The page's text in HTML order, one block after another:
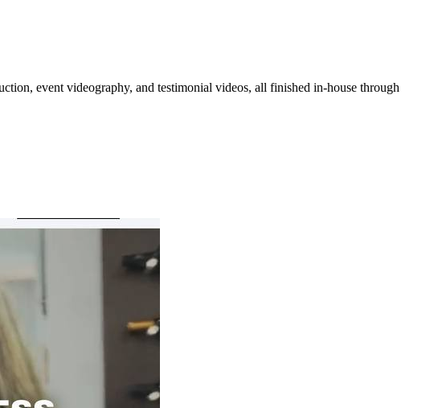
event videography, and testimonial videos, all finished in-house through